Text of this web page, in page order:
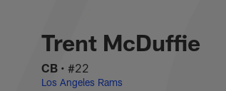
TrentTrent McDuffie
CB • #22
Los Angeles Rams